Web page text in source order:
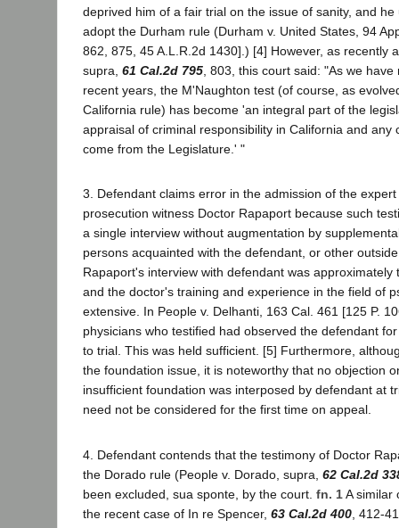
deprived him of a fair trial on the issue of sanity, and
adopt the Durham rule (Durham v. United States, 94
862, 875, 45 A.L.R.2d 1430].) [4] However, as recently
supra, 61 Cal.2d 795 , 803, this court said: "As we
recent years, the M'Naughton test (of course, as
California rule) has become 'an integral part of the
appraisal of criminal responsibility in California and any
come from the Legislature.' "
3. Defendant claims error in the admission of the
prosecution witness Doctor Rapaport because such
a single interview without augmentation by
persons acquainted with the defendant, or other
Rapaport's interview with defendant was approximately
and the doctor's training and experience in the field of
extensive. In People v. Delhanti, 163 Cal. 461 [125 P.
physicians who testified had observed the defendant
to trial. This was held sufficient. [5] Furthermore,
the foundation issue, it is noteworthy that no objection
insufficient foundation was interposed by defendant at
need not be considered for the first time on appeal.
4. Defendant contends that the testimony of Doctor
the Dorado rule (People v. Dorado, supra, 62 Cal.2d
been excluded, sua sponte, by the court. fn. 1A similar
the recent case of In re Spencer, 63 Cal.2d 400 , 412-